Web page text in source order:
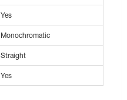
Yes
Monochromatic
Straight
Yes